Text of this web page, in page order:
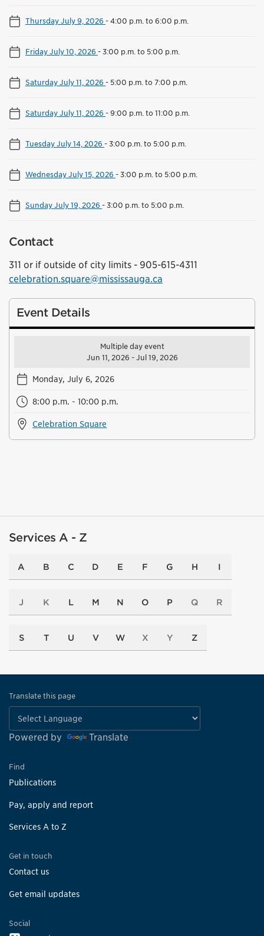
Thursday July 9, 2026 -4:00 p.m. to 6:00 p.m.
Friday July 10, 2026 -3:00 p.m. to 5:00 p.m.
Saturday July 11, 2026 - 5:00 p.m. to 7:00 p.m.
Saturday July 11, 2026 -9:00 p.m. to 11:00 p.m.
Tuesday July 14, 2026 -3:00 p.m. to 5:00 p.m.
Wednesday July 15, 2026 -3:00 p.m. to 5:00 p.m.
Sunday July 19, 2026 -3:00 p.m. to 5:00 p.m.
Contact
311 or if outside of city limits - 905-615-4311
celebration.square@mississauga.ca
Event Details
Multiple day event
Jun 11, 2026 - Jul 19, 2026
Monday, July 6, 2026
8:00 p.m. - 10:00 p.m.
Celebration Square
Services A - Z
A B C D E F G H I
J K L M N O P Q R
S T U V W X Y Z
Translate this page
Powered by Translate
Find
Publications
Pay, apply and report
Services A to Z
Get in touch
Contact us
Get email updates
Social